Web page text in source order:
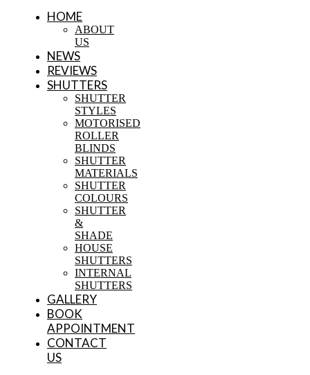
HOME
ABOUT
US
NEWS
REVIEWS
SHUTTERS
SHUTTER
STYLES
MOTORISED
ROLLER
BLINDS
SHUTTER
MATERIALS
SHUTTER
COLOURS
SHUTTER
&
SHADE
HOUSE
SHUTTERS
INTERNAL
SHUTTERS
GALLERY
BOOK
APPOINTMENT
CONTACT
US